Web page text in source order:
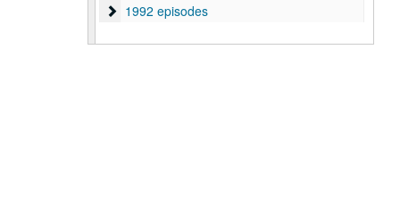
1992 episodes
1992 episodes